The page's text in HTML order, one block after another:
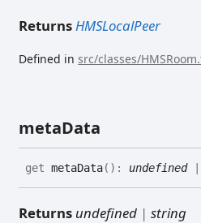
Returns HMSLocalPeer
Defined insrc/classes/
metaData
get metaData( ) : undefined|
Returns undefined |string